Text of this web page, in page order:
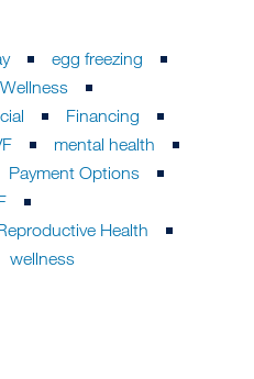
egg freezing
Financing
mental health
Payment Options
Health
wellness